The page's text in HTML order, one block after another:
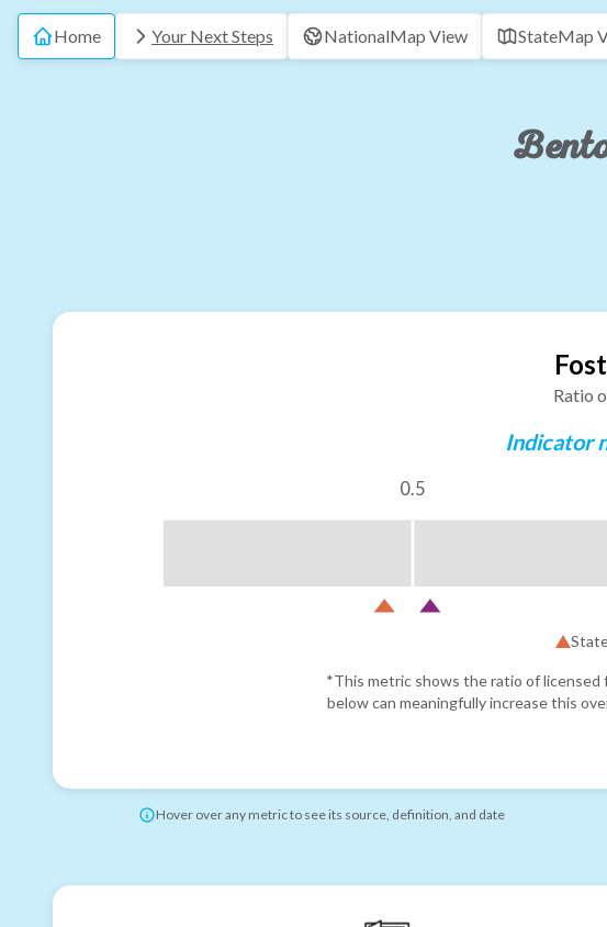
Home Your Next Steps NationalMap View StateMap
Ratio
Indicator
0.5
*This metric shows the ratio of licensed
below can meaningfully increase this
Hover over any metric to see its source, definition, and date